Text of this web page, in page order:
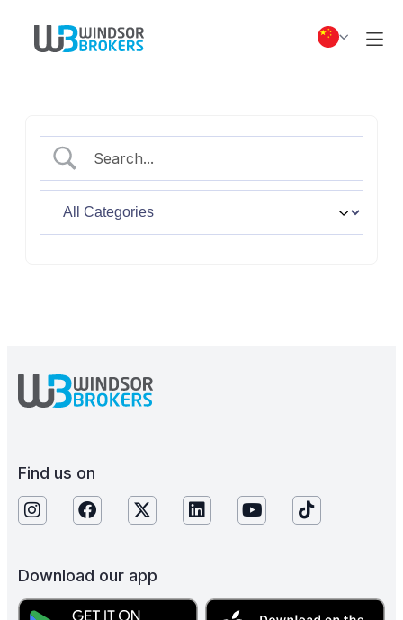
Find us on
Download our app